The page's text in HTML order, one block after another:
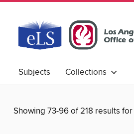
Subjects Collections
Showing 73-96 of 218 results for